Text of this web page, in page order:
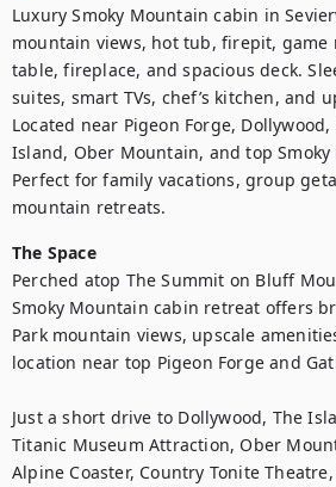
Luxury Smoky Mountain cabin in
mountain views, hot tub, firepit, game
table, fireplace, and spacious deck.
suites, smart TVs, chef’s kitchen, and
Located near Pigeon Forge,
Island, Ober Mountain, and top
Perfect for family vacations, group
mountain retreats.
The Space
Perched atop The Summit on Bluff
Smoky Mountain cabin retreat offers
Park mountain views, upscale
location near top Pigeon Forge and
Just a short drive to Dollywood, The
Titanic Museum Attraction, Ober
Alpine Coaster, Country Tonite